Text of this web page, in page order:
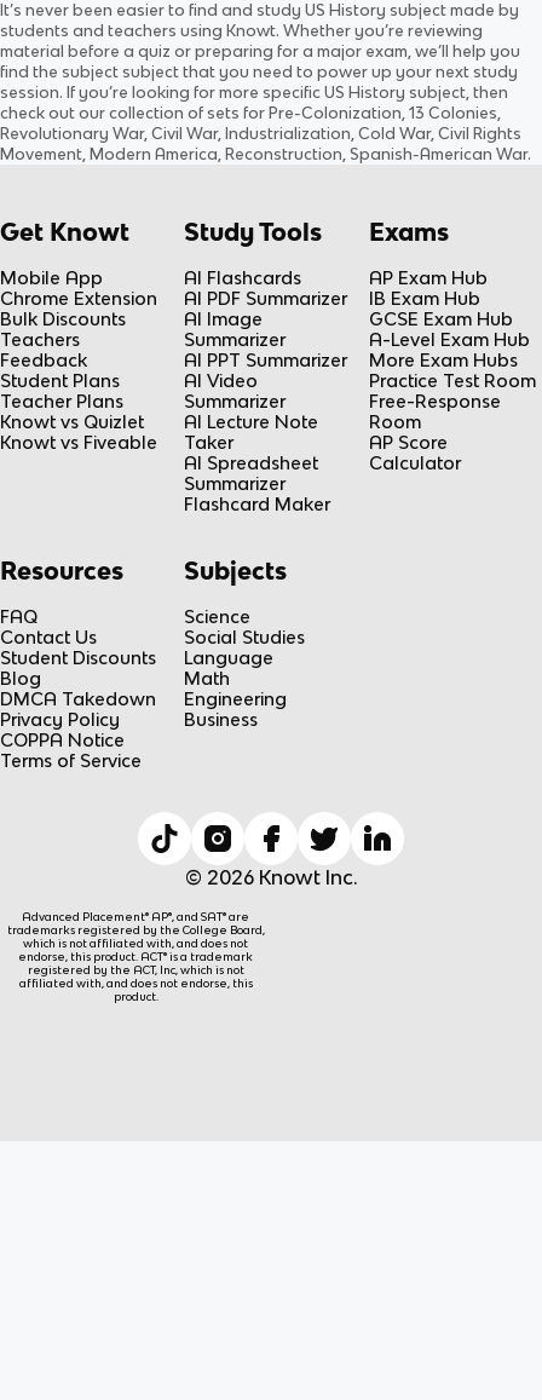
It’s never been easier to find and study US History subject made by
students and teachers using Knowt. Whether you’re reviewing
material before a quiz or preparing for a major exam, we’ll help you
find the subject subject that you need to power up your next study
session. If you’re looking for more specific US History subject, then
check out our collection of sets for Pre-Colonization, 13 Colonies,
Revolutionary War, Civil War, Industrialization, Cold War, Civil Rights
Movement, Modern America, Reconstruction, Spanish-American War.
Get Knowt
Mobile App
Chrome Extension
Bulk Discounts
Teachers
Feedback
Student Plans
Teacher Plans
Knowt vs Quizlet
Knowt vs Fiveable
Study Tools
AI Flashcards
AI PDF Summarizer
AI Image
Summarizer
AI PPT Summarizer
AI Video
Summarizer
AI Lecture Note
Taker
AI Spreadsheet
Summarizer
Flashcard Maker
Exams
AP Exam Hub
IB Exam Hub
GCSE Exam Hub
A-Level Exam Hub
More Exam Hubs
Practice Test Room
Free-Response
Room
AP Score
Calculator
Resources
FAQ
Contact Us
Student Discounts
Blog
DMCA Takedown
Privacy Policy
COPPA Notice
Terms of Service
Subjects
Science
Social Studies
Language
Math
Engineering
Business
© 2026 Knowt Inc.
Advanced Placement® AP®, and SAT® are
trademarks registered by the College Board,
which is not affiliated with, and does not
endorse, this product. ACT® is a trademark
registered by the ACT, Inc, which is not
affiliated with, and does not endorse, this
product.